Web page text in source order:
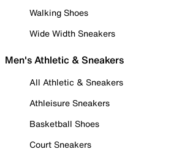
Walking Shoes
Wide Width Sneakers
Men's Athletic & Sneakers
All Athletic & Sneakers
Athleisure Sneakers
Basketball Shoes
Court Sneakers